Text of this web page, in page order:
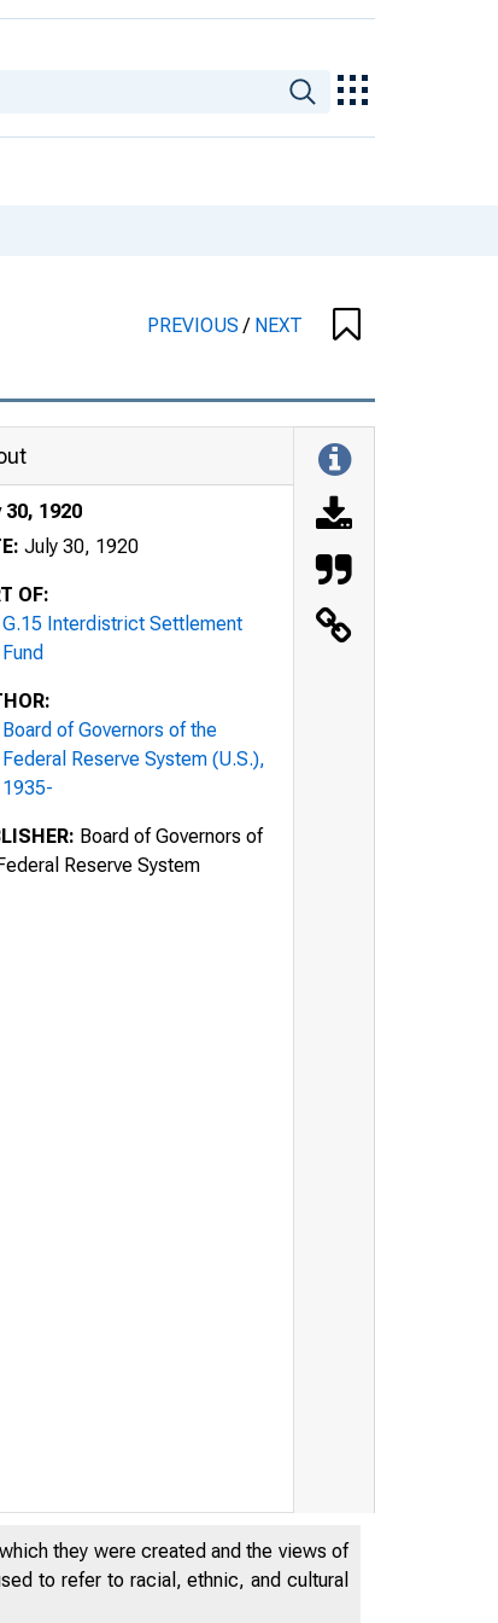
PREVIOUS/ NEXT
30, 1920
July 30, 1920
OF:
G.15 Interdistrict Settlement
Fund
Board of Governors of the
Federal Reserve System (U.S.),
1935-
Board of Governors of
Reserve System
they were created and the views of
to refer to racial, ethnic, and cultural